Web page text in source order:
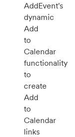
AddEvent's
dynamic
Add
to
Calendar
functionality
to
create
Add
to
Calendar
links